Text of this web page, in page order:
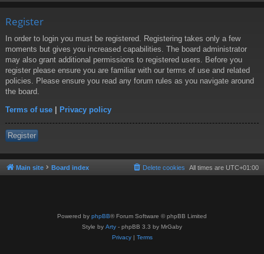
Register
In order to login you must be registered. Registering takes only a few
moments but gives you increased capabilities. The board administrator
may also grant additional permissions to registered users. Before you
register please ensure you are familiar with our terms of use and related
policies. Please ensure you read any forum rules as you navigate around
the board.
Terms of use | Privacy policy
Register
Main site Board index All times are UTC+01:00
Delete cookies
Powered by phpBB® Forum Software © phpBB Limited
Style by Arty - phpBB 3.3 by MrGaby
Privacy| Terms